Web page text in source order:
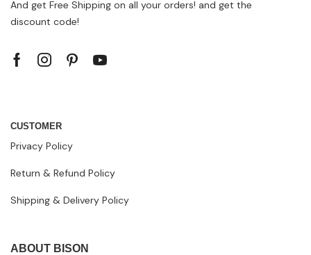
And get Free Shipping on all your orders! and get the
discount code!
CUSTOMER
Privacy Policy
Return & Refund Policy
Shipping & Delivery Policy
ABOUT BISON